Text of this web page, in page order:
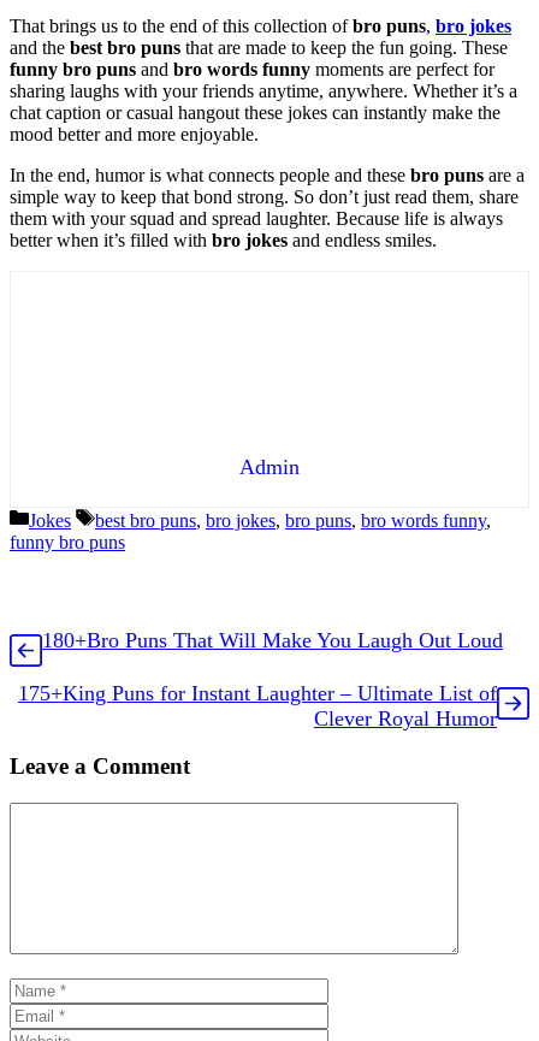
That brings us to the end of this collection ofbro puns, bro jokes
and the best bro puns that are made to keep the fun going. These
funny bro puns and bro words funny moments are perfect for
sharing laughs with your friends anytime, anywhere. Whether it’s a
chat caption or casual hangout these jokes can instantly make the
mood better and more enjoyable.
In the end, humor is what connects people and these bro puns are a
simple way to keep that bond strong. So don’t just read them, share
them with your squad and spread laughter. Because life is always
better when it’s filled with bro jokes and endless smiles.
Admin
Categories
Jokes Tags
best bro puns, bro jokes, bro puns, bro words funny,
funny bro puns
180+Bro Puns That Will Make You Laugh Out Loud
175+King Puns for Instant Laughter – Ultimate List of
Clever Royal Humor
Leave a Comment
Name